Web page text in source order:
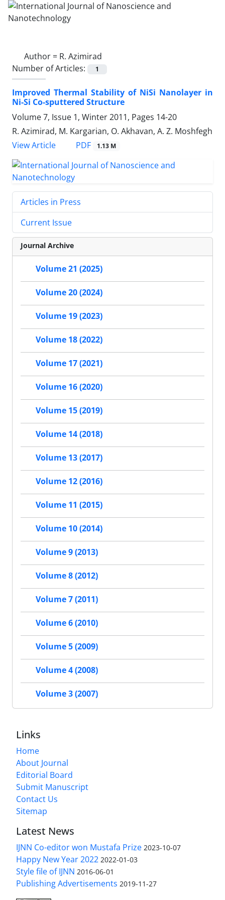
Author = R. Azimirad
Number of Articles:
1
Improved Thermal Stability of NiSi Nanolayer in
Ni-Si Co-sputtered Structure
Volume 7, Issue 1, Winter 2011, Pages 14-20
R. Azimirad, M. Kargarian, O. Akhavan, A. Z. Moshfegh
View Article
PDF 1.13 M
Articles in Press
Current Issue
Journal Archive
Volume 21 (2025)
Volume 20 (2024)
Volume 19 (2023)
Volume 18 (2022)
Volume 17 (2021)
Volume 16 (2020)
Volume 15 (2019)
Volume 14 (2018)
Volume 13 (2017)
Volume 12 (2016)
Volume 11 (2015)
Volume 10 (2014)
Volume 9 (2013)
Volume 8 (2012)
Volume 7 (2011)
Volume 6 (2010)
Volume 5 (2009)
Volume 4 (2008)
Volume 3 (2007)
Links
Home
About Journal
Editorial Board
Submit Manuscript
Contact Us
Sitemap
Latest News
IJNN Co-editor won Mustafa Prize 2023-10-07
Happy New Year 2022 2022-01-03
Style file of IJNN 2016-06-01
Publishing Advertisements‎ 2019-11-27